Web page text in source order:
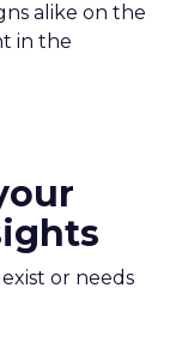
alike on the
in the
or needs